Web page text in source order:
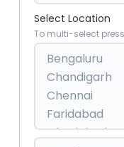
Select Location
To multi-select